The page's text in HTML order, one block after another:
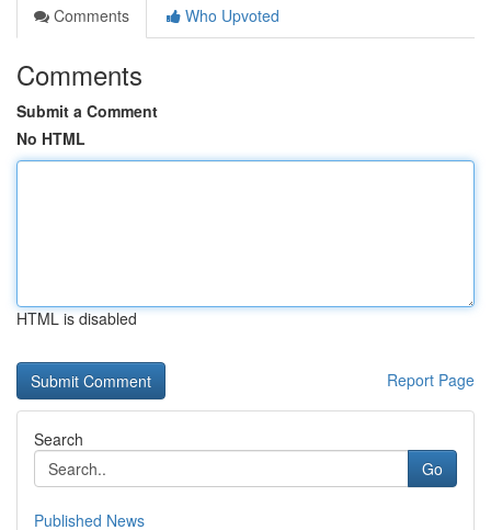
Comments
Who Upvoted
Comments
Submit a Comment
No HTML
HTML is disabled
Report Page
Search
Go
Published News